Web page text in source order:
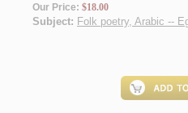
Our Price: $18.00
Subject: Folk poetry, Arabic --